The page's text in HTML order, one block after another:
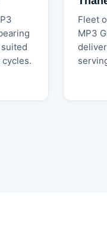
Fleet
MP3